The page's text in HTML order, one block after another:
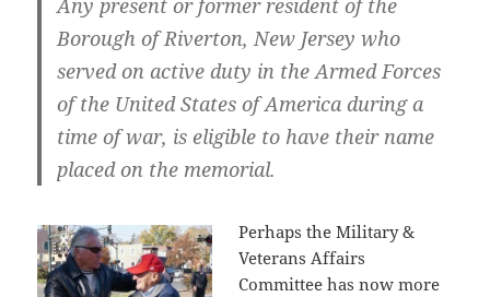
Any present or former resident of the
Borough of Riverton, New Jersey who
served on active duty in the Armed Forces
of the United States of America during a
time of war, is eligible to have their name
placed on the memorial.
Perhaps the Military &
Veterans Affairs
Committee has now more